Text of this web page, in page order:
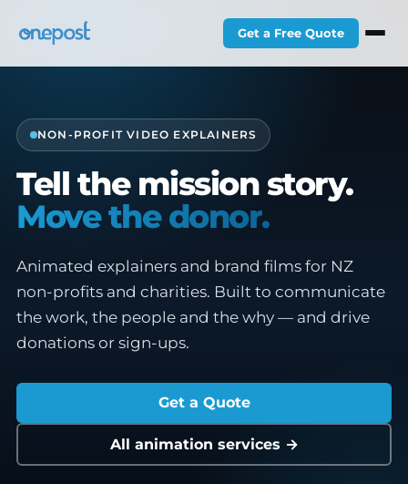
Get a Free Quote
NON-PROFIT VIDEO EXPLAINERS
Tell the mission story.
Move the donor.
Animated explainers and brand films for NZ
non-profits and charities. Built to communicate
the work, the people and the why — and drive
donations or sign-ups.
Get a Quote
All animation services →